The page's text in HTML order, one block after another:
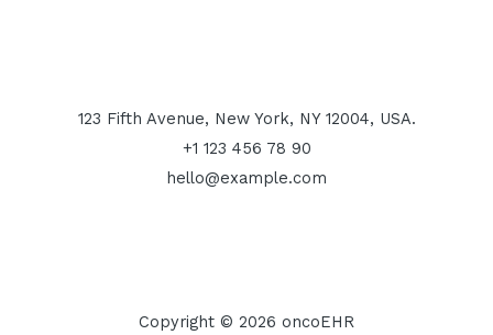
123 Fifth Avenue, New York, NY 12004, USA.
+1 123 456 78 90
hello@example.com
Copyright © 2026 oncoEHR